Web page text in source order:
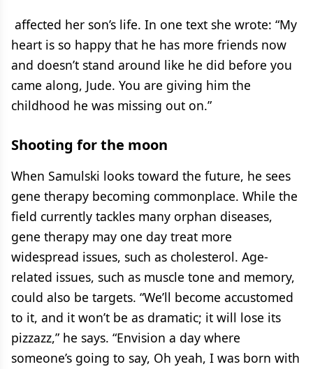
affected her son’s life. In one text she wrote: “My
heart is so happy that he has more friends now
and doesn’t stand around like he did before you
came along, Jude. You are giving him the
childhood he was missing out on.”
Shooting for the moon
When Samulski looks toward the future, he sees
gene therapy becoming commonplace. While the
field currently tackles many orphan diseases,
gene therapy may one day treat more
widespread issues, such as cholesterol. Age-
related issues, such as muscle tone and memory,
could also be targets. “We’ll become accustomed
to it, and it won’t be as dramatic; it will lose its
pizzazz,” he says. “Envision a day where
someone’s going to say, Oh yeah, I was born with